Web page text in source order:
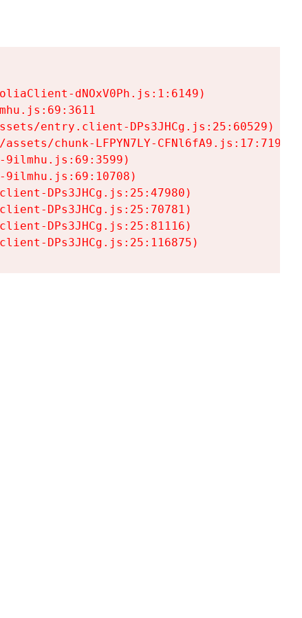
dNOxV0Ph.js:1:6149)
entry.client-DPs3JHCg.js:25:60529)
chunk-LFPYN7LY-CFNl6fA9.js:17:7197)
DPs3JHCg.js:25:47980)
DPs3JHCg.js:25:70781)
DPs3JHCg.js:25:81116)
DPs3JHCg.js:25:116875)